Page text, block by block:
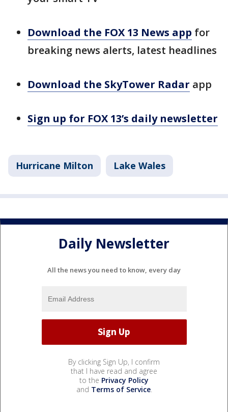
Download the FOX 13 News app for
breaking news alerts, latest headlines
Download the SkyTower Radar app
Sign up for FOX 13’s daily newsletter
Hurricane Milton Lake Wales
Daily Newsletter
All the news you need to know, every day
By clicking Sign Up, I confirm
that I have read and agree
to the Privacy Policy
and Terms of Service.